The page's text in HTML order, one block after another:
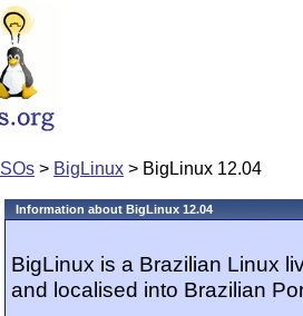
ISOs > BigLinux > BigLinux 12.04
Information about BigLinux 12.04
BigLinux is a Brazilian Linux
and localised into Brazilian